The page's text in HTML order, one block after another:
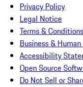
Privacy Policy
Legal Notice
Terms & Conditions
Business &
Accessibility
Open Source
Do Not Sell or